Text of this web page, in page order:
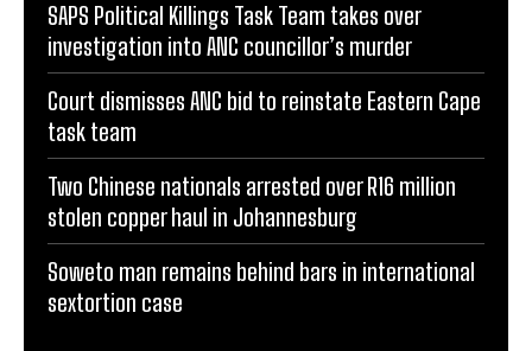
SAPS Political Killings Task Team takes over
investigation into ANC councillor’s murder
Court dismisses ANC bid to reinstate Eastern Cape
task team
Two Chinese nationals arrested over R16 million
stolen copper haul in Johannesburg
Soweto man remains behind bars in international
sextortion case